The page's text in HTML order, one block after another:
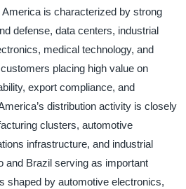
is characterized by strong
defense, data centers, industrial
medical technology, and
placing high value on
export compliance, and
distribution activity is closely
clusters, automotive
infrastructure, and industrial
and Brazil serving as important
shaped by automotive electronics,